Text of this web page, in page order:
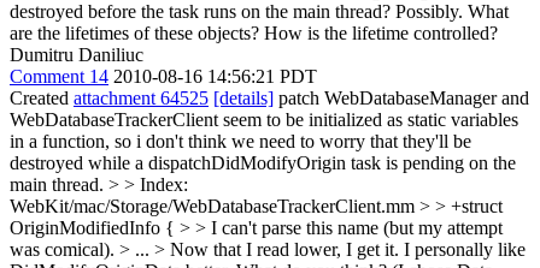
destroyed before the task runs on the main thread? Possibly. What
are the lifetimes of these objects? How is the lifetime controlled?
Dumitru Daniliuc
Comment 14 2010-08-16 14:56:21 PDT
Created attachment 64525 [details] patch WebDatabaseManager and
WebDatabaseTrackerClient seem to be initialized as static variables
in a function, so i don't think we need to worry that they'll be
destroyed while a dispatchDidModifyOrigin task is pending on the
main thread. > > Index:
WebKit/mac/Storage/WebDatabaseTrackerClient.mm > > +struct
OriginModifiedInfo { > > I can't parse this name (but my attempt
was comical). > ... > Now that I read lower, I get it. I personally like